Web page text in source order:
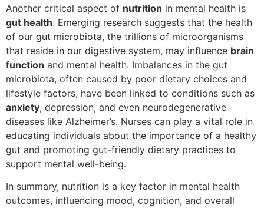
Another critical aspect of nutrition in mental health is
gut health. Emerging research suggests that the health
of our gut microbiota, the trillions of microorganisms
that reside in our digestive system, may influence brain
function and mental health. Imbalances in the gut
microbiota, often caused by poor dietary choices and
lifestyle factors, have been linked to conditions such as
anxiety, depression, and even neurodegenerative
diseases like Alzheimer’s. Nurses can play a vital role in
educating individuals about the importance of a healthy
gut and promoting gut-friendly dietary practices to
support mental well-being.
In summary, nutrition is a key factor in mental health
outcomes, influencing mood, cognition, and overall